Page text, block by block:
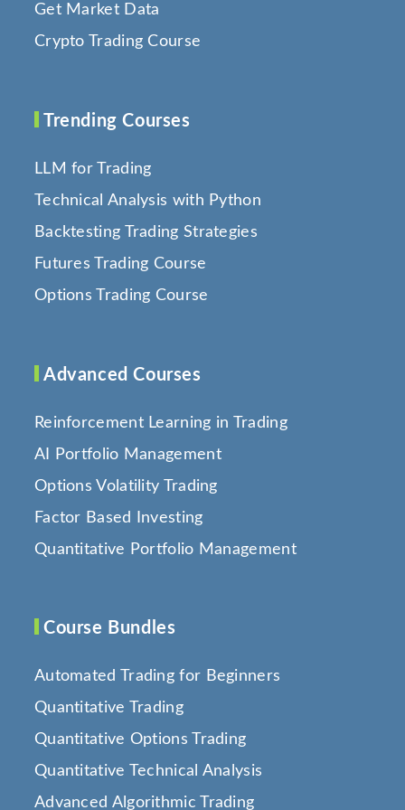
Get Market Data
Crypto Trading Course
Trending Courses
LLM for Trading
Technical Analysis with Python
Backtesting Trading Strategies
Futures Trading Course
Options Trading Course
Advanced Courses
Reinforcement Learning in Trading
AI Portfolio Management
Options Volatility Trading
Factor Based Investing
Quantitative Portfolio Management
Course Bundles
Automated Trading for Beginners
Quantitative Trading
Quantitative Options Trading
Quantitative Technical Analysis
Advanced Algorithmic Trading